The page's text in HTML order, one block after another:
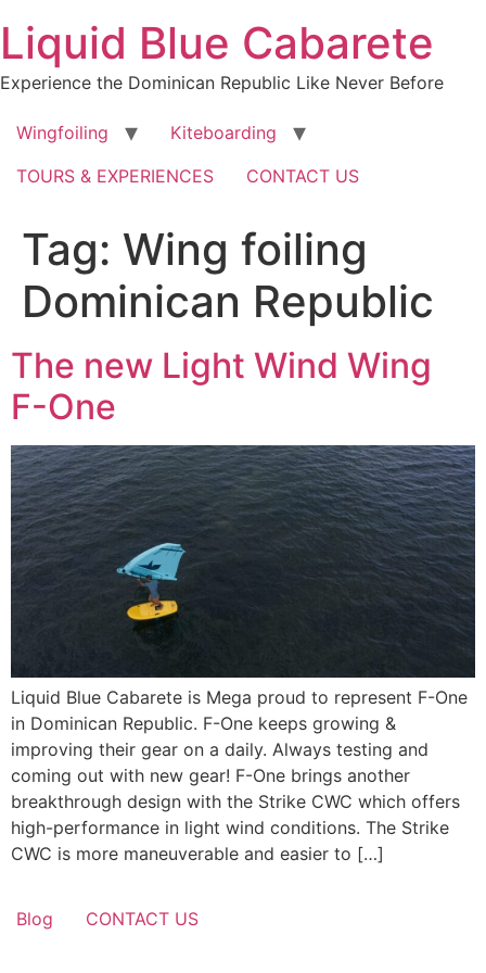
content
Liquid Blue Cabarete
Experience the Dominican Republic Like Never Before
Wingfoiling
Kiteboarding
TOURS & EXPERIENCES
CONTACT US
Tag: Wing foiling
Dominican Republic
The new Light Wind Wing
F-One
Liquid Blue Cabarete is Mega proud to represent F-One
in Dominican Republic. F-One keeps growing &
improving their gear on a daily. Always testing and
coming out with new gear! F-One brings another
breakthrough design with the Strike CWC which offers
high-performance in light wind conditions. The Strike
CWC is more maneuverable and easier to […]
Blog CONTACT US